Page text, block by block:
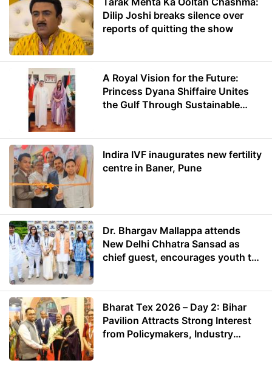
Dilip Joshi breaks silence over
reports of quitting the show
A Royal Vision for the Future:
Princess Dyana Shiffaire Unites
the Gulf Through Sustainable
Indira IVF inaugurates new fertility
centre in Baner, Pune
Dr. Bhargav Mallappa attends
New Delhi Chhatra Sansad as
chief guest, encourages youth to
Bharat Tex 2026 – Day 2: Bihar
Pavilion Attracts Strong Interest
from Policymakers, Industry